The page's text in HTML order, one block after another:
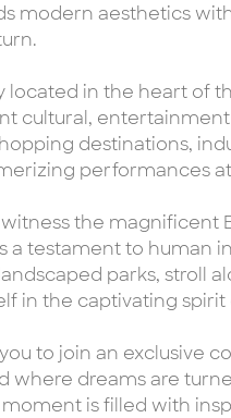
modern aesthetics
located in the heart of
cultural,
destinations,
performances
the magnificent
a testament to human
parks, stroll
in the captivating
to join an exclusive
where dreams are
is filled with